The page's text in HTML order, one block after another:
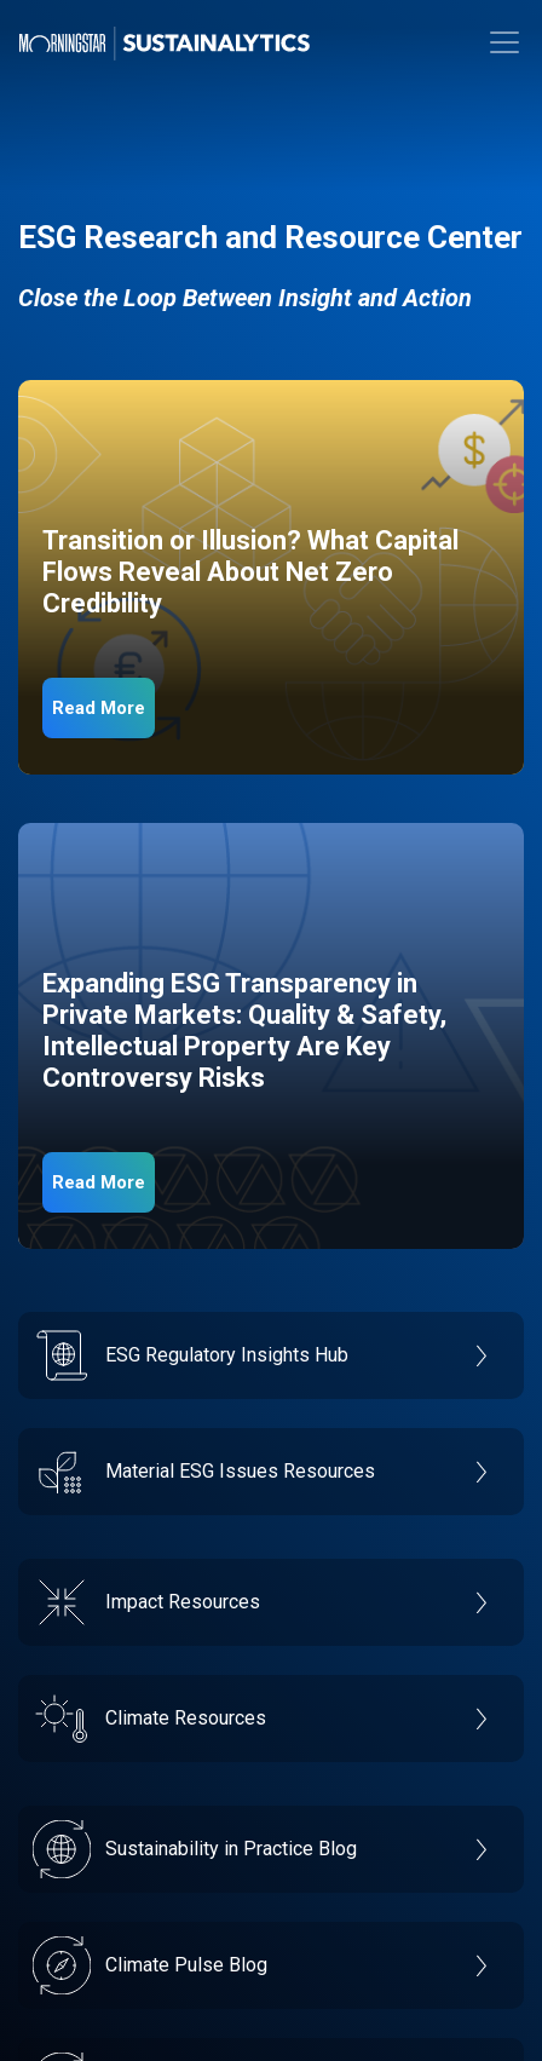
ESG Research and Resource Center
Close the Loop Between Insight and Action
Transition or Illusion? What Capital
Flows Reveal About Net Zero
Credibility
Read More
Expanding ESG Transparency in
Private Markets: Quality & Safety,
Intellectual Property Are Key
Controversy Risks
Read More
ESG Regulatory Insights Hub
Material ESG Issues Resources
Impact Resources
Climate Resources
Sustainability in Practice Blog
Climate Pulse Blog